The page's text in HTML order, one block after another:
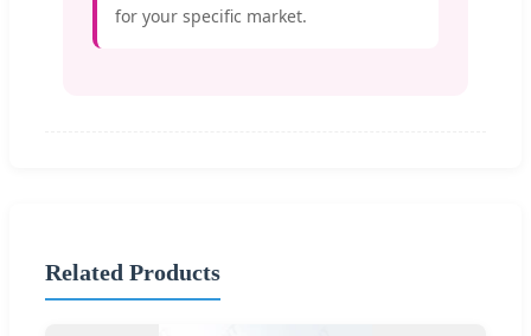
for your specific market.
Related Products